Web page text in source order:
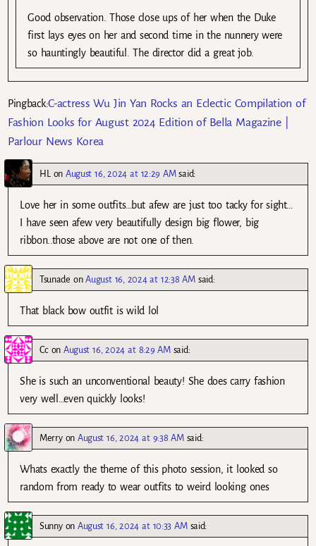
Good observation. Those close ups of her when the Duke
first lays eyes on her and second time in the nunnery were
so hauntingly beautiful. The director did a great job.
Pingback:C-actress Wu Jin Yan Rocks an Eclectic Compilation of
Fashion Looks for August 2024 Edition of Bella Magazine |
Parlour News Korea
HL on August 16, 2024 at 12:29 AM said:
Love her in some outfits…but afew are just too tacky for sight…
I have seen afew very beautifully design big flower, big
ribbon..those above are not one of then.
Tsunade onAugust 16, 2024 at 12:38 AM said:
That black bow outfit is wild lol
Ccon August 16, 2024 at 8:29 AM said:
She is such an unconventional beauty! She does carry fashion
very well…even quickly looks!
MerryonAugust 16, 2024 at 9:38 AM said:
Whats exactly the theme of this photo session, it looked so
random from ready to wear outfits to weird looking ones
SunnyonAugust 16, 2024 at 10:33 AM said: